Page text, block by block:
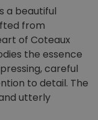
a beautiful
from
of Coteaux
the essence
careful
to detail. The
utterly